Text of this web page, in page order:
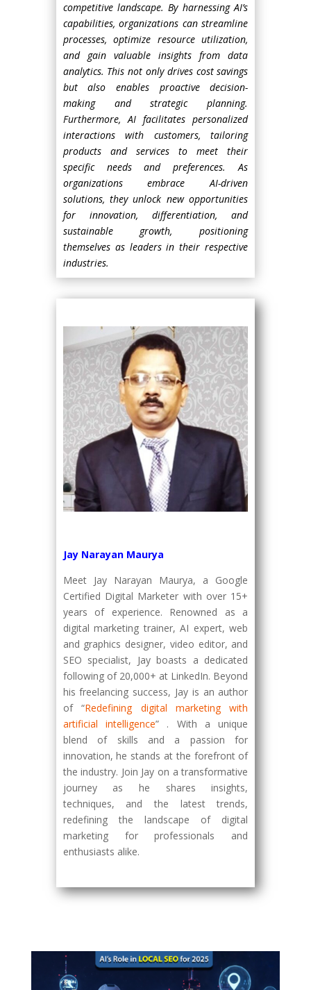
competitive landscape. By harnessing AI’s
capabilities, organizations can streamline
processes, optimize resource utilization,
and gain valuable insights from data
analytics. This not only drives cost savings
but also enables proactive decision-
making and strategic planning.
Furthermore, AI facilitates personalized
interactions with customers, tailoring
products and services to meet their
specific needs and preferences. As
organizations embrace AI-driven
solutions, they unlock new opportunities
for innovation, differentiation, and
sustainable growth, positioning
themselves as leaders in their respective
industries.
Jay Narayan Maurya
Meet Jay Narayan Maurya, a Google
Certified Digital Marketer with over 15+
years of experience. Renowned as a
digital marketing trainer, AI expert, web
and graphics designer, video editor, and
SEO specialist, Jay boasts a dedicated
following of 20,000+ at LinkedIn. Beyond
his freelancing success, Jay is an author
of “Redefining digital marketing with
artificial intelligence” . With a unique
blend of skills and a passion for
innovation, he stands at the forefront of
the industry. Join Jay on a transformative
journey as he shares insights,
techniques, and the latest trends,
redefining the landscape of digital
marketing for professionals and
enthusiasts alike.